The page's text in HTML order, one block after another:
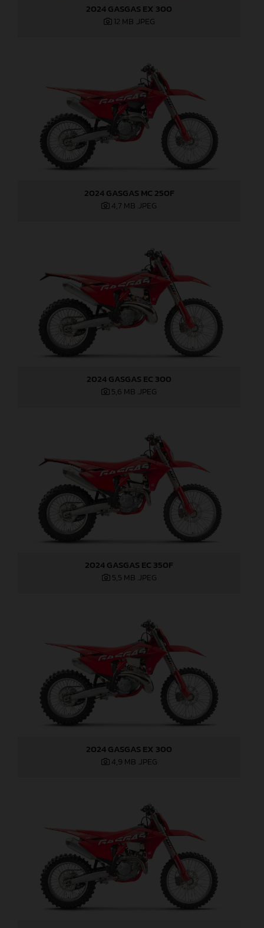
2024 GASGAS EX 300
12 MB .JPEG
2024 GASGAS MC 250F
4,7 MB .JPEG
2024 GASGAS EC 300
5,6 MB .JPEG
2024 GASGAS EC 350F
5,5 MB .JPEG
2024 GASGAS EX 300
4,9 MB .JPEG